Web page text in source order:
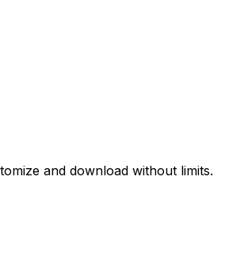
and download without limits.